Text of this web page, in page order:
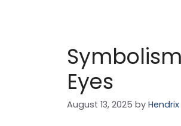
Eyes
August 13, 2025 by Hendrix